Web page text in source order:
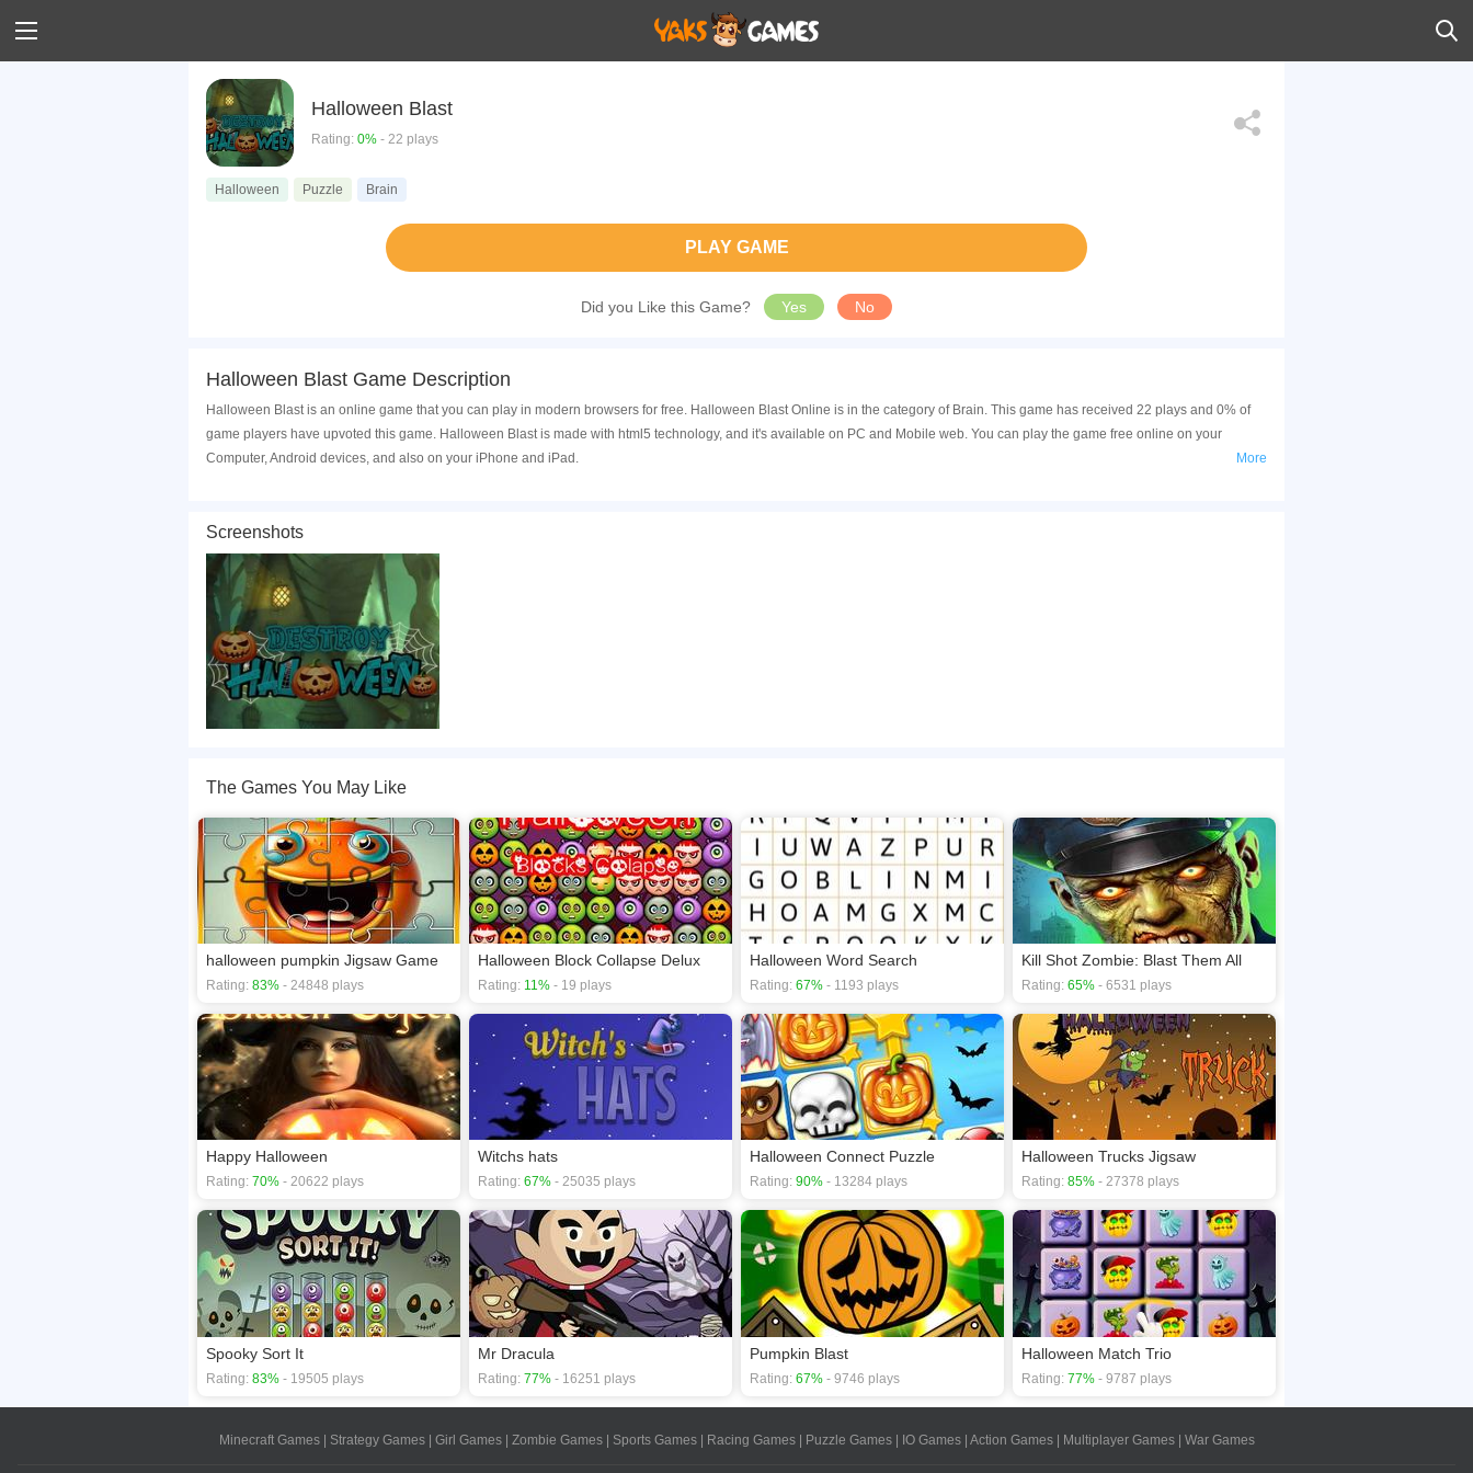
Halloween Blast
Rating: 0% - 22 plays
Halloween Puzzle Brain
PLAY GAME
Did you Like this Game? Yes No
Halloween Blast Game Description
Halloween Blast is an online game that you can play in modern browsers for free. Halloween Blast Online is in the category of Brain. This game has received 22 plays and 0% of
game players have upvoted this game. Halloween Blast is made with html5 technology, and it's available on PC and Mobile web. You can play the game free online on your
Computer, Android devices, and also on your iPhone and iPad.
for given time and try to pass all levels. Use mouse to play this game.
If you want a better gaming experience, you can play the game in Full-Screen mode. The game can be played free online in your browsers, no download required! Did you enjoy
playing this game? then check out our
More
Screenshots
The Games You May Like
halloween pumpkin Jigsaw Game
Rating: 83% - 24848 plays
Halloween Block Collapse Delux
Rating: 11% - 19 plays
Halloween Word Search
Rating: 67% - 1193 plays
Kill Shot Zombie: Blast Them All
Rating: 65% - 6531 plays
Happy Halloween
Rating: 70% - 20622 plays
Witchs hats
Rating: 67% - 25035 plays
Halloween Connect Puzzle
Rating: 90% - 13284 plays
Halloween Trucks Jigsaw
Rating: 85% - 27378 plays
Spooky Sort It
Rating: 83% - 19505 plays
Mr Dracula
Rating: 77% - 16251 plays
Pumpkin Blast
Rating: 67% - 9746 plays
Halloween Match Trio
Rating: 77% - 9787 plays
Minecraft Games| Strategy Games| Girl Games| Zombie Games| Sports Games| Racing Games| Puzzle Games| IO Games| Action Games| Multiplayer Games| War Games